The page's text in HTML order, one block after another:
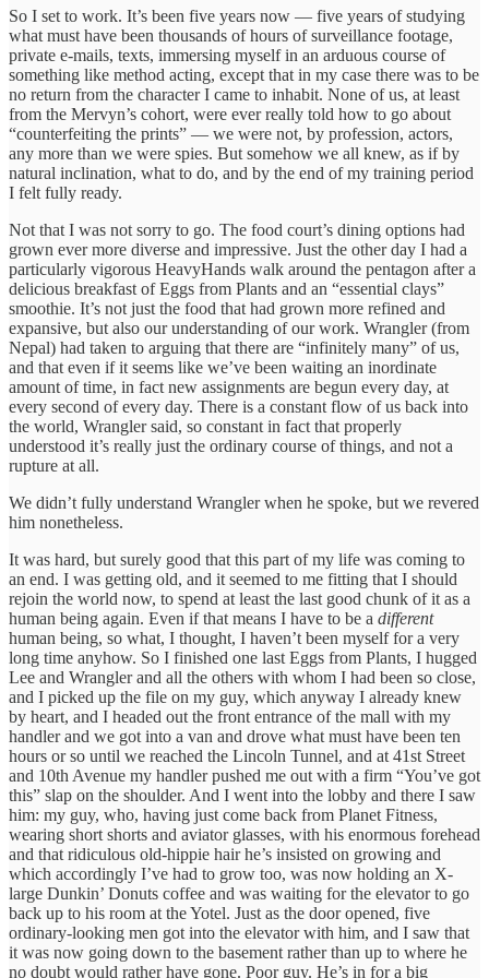
So I set to work. It’s been five years now — five years of studying
what must have been thousands of hours of surveillance footage,
private e-mails, texts, immersing myself in an arduous course of
something like method acting, except that in my case there was to be
no return from the character I came to inhabit. None of us, at least
from the Mervyn’s cohort, were ever really told how to go about
“counterfeiting the prints” — we were not, by profession, actors,
any more than we were spies. But somehow we all knew, as if by
natural inclination, what to do, and by the end of my training period
I felt fully ready.
Not that I was not sorry to go. The food court’s dining options had
grown ever more diverse and impressive. Just the other day I had a
particularly vigorous HeavyHands walk around the pentagon after a
delicious breakfast of Eggs from Plants and an “essential clays”
smoothie. It’s not just the food that had grown more refined and
expansive, but also our understanding of our work. Wrangler (from
Nepal) had taken to arguing that there are “infinitely many” of us,
and that even if it seems like we’ve been waiting an inordinate
amount of time, in fact new assignments are begun every day, at
every second of every day. There is a constant flow of us back into
the world, Wrangler said, so constant in fact that properly
understood it’s really just the ordinary course of things, and not a
rupture at all.
We didn’t fully understand Wrangler when he spoke, but we revered
him nonetheless.
It was hard, but surely good that this part of my life was coming to
an end. I was getting old, and it seemed to me fitting that I should
rejoin the world now, to spend at least the last good chunk of it as a
human being again. Even if that means I have to be a different
human being, so what, I thought, I haven’t been myself for a very
long time anyhow. So I finished one last Eggs from Plants, I hugged
Lee and Wrangler and all the others with whom I had been so close,
and I picked up the file on my guy, which anyway I already knew
by heart, and I headed out the front entrance of the mall with my
handler and we got into a van and drove what must have been ten
hours or so until we reached the Lincoln Tunnel, and at 41st Street
and 10th Avenue my handler pushed me out with a firm “You’ve got
this” slap on the shoulder. And I went into the lobby and there I saw
him: my guy, who, having just come back from Planet Fitness,
wearing short shorts and aviator glasses, with his enormous forehead
and that ridiculous old-hippie hair he’s insisted on growing and
which accordingly I’ve had to grow too, was now holding an X-
large Dunkin’ Donuts coffee and was waiting for the elevator to go
back up to his room at the Yotel. Just as the door opened, five
ordinary-looking men got into the elevator with him, and I saw that
it was now going down to the basement rather than up to where he
no doubt would rather have gone. Poor guy. He’s in for a big